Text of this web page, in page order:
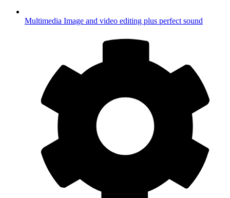
Multimedia Image and video editing plus perfect sound